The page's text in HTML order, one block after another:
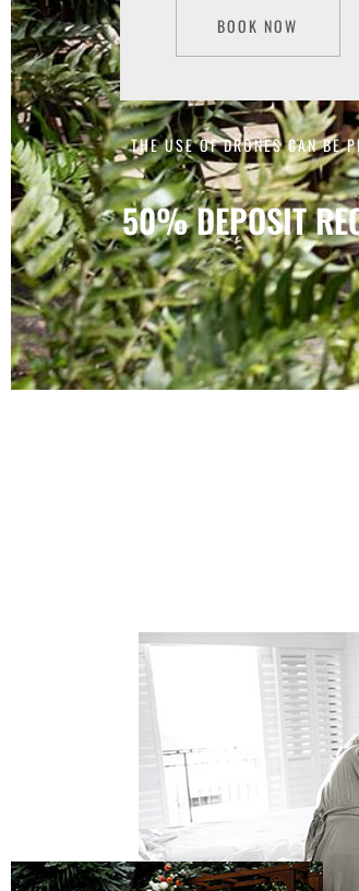
BOOK NOW
THE USE OF DRONES CAN BE
50% DEPOSIT